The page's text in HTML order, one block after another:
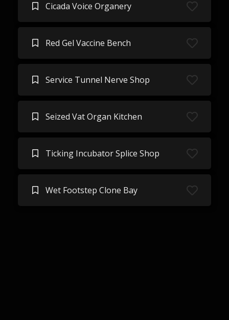
Cicada Voice Organery
Red Gel Vaccine Bench
Service Tunnel Nerve Shop
Seized Vat Organ Kitchen
Ticking Incubator Splice Shop
Wet Footstep Clone Bay